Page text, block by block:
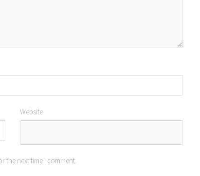
Website
the next time I comment.